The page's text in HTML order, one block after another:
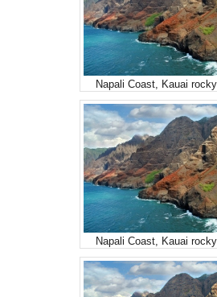
Napali Coast, Kauai
Napali Coast, Kauai